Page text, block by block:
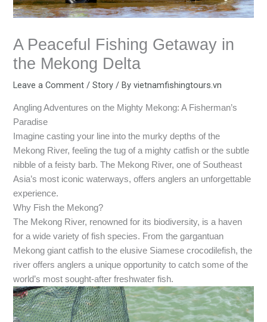
A Peaceful Fishing Getaway in
the Mekong Delta
Leave a Comment /Story / Byvietnamfishingtours.vn
Angling Adventures on the Mighty Mekong: A Fisherman’s
Paradise
Imagine casting your line into the murky depths of the
Mekong River, feeling the tug of a mighty catfish or the subtle
nibble of a feisty barb. The Mekong River, one of Southeast
Asia’s most iconic waterways, offers anglers an unforgettable
experience.
Why Fish the Mekong?
The Mekong River, renowned for its biodiversity, is a haven
for a wide variety of fish species. From the gargantuan
Mekong giant catfish to the elusive Siamese crocodilefish, the
river offers anglers a unique opportunity to catch some of the
world’s most sought-after freshwater fish.